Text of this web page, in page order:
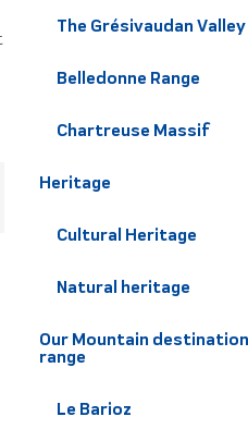
The Grésivaudan Valley
Belledonne Range
Chartreuse Massif
Heritage
Cultural Heritage
Natural heritage
Our Mountain
range
Le Barioz
receive 1000 people,
tiers of seats, a stage